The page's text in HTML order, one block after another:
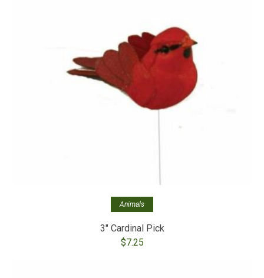
Animals
3″ Cardinal Pick
$7.25